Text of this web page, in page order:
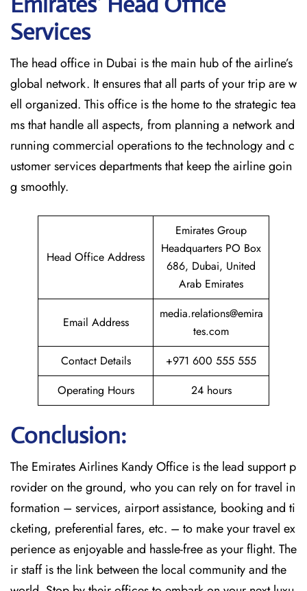
Services
The head office in Dubai is the main hub of the airline’s
global network. It ensures that all parts of your trip are w
ell organized. This office is the home to the strategic tea
ms that handle all aspects, from planning a network and
running commercial operations to the technology and c
ustomer services departments that keep the airline goin
g ​‍​‌‍​‍‌​‍​‌‍​‍‌smoothly.
Head Office Address
Emirates Group
Headquarters PO Box
686, Dubai, United
Arab Emirates
Email Address
media.relations@emira
tes.com
Contact Details
+971 600 555 555
Operating Hours
24 hours
Conclusion:
The​‍​‌‍​‍‌​‍​‌‍​‍‌ Emirates Airlines Kandy Office is the lead support p
rovider on the ground, who you can rely on for travel in
formation – services, airport assistance, booking and ti
cketing, preferential fares, etc. – to make your travel ex
perience as enjoyable and hassle-free as your flight. The
ir staff is the link between the local community and the